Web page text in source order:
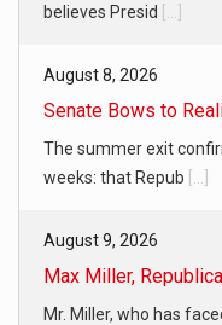
believes Presid
August 8, 2026
Senate Bows to
The summer exit
weeks: that Repub
August 9, 2026
Max Miller,
Mr. Miller, who has